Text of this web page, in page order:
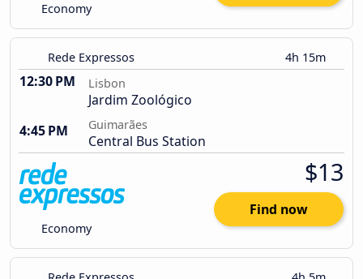
Economy
Rede Expressos 4h 15m
12:30 PM Lisbon
Jardim Zoológico
4:45 PM
Guimarães
Central Bus Station
Economy
$13
Find now